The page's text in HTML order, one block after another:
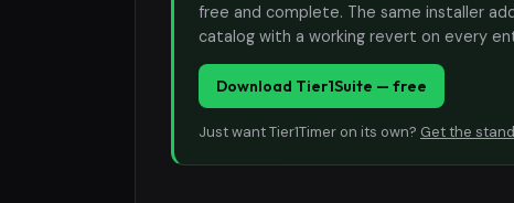
free and complete. The same installer
catalog with a working revert on every
Download Tier1Suite — free
Just want Tier1Timer on its own? Get the